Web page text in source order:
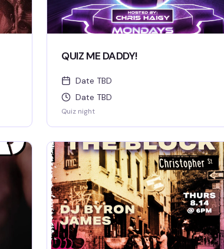
QUIZ ME DADDY!
Date TBD
Date TBD
Quiz night